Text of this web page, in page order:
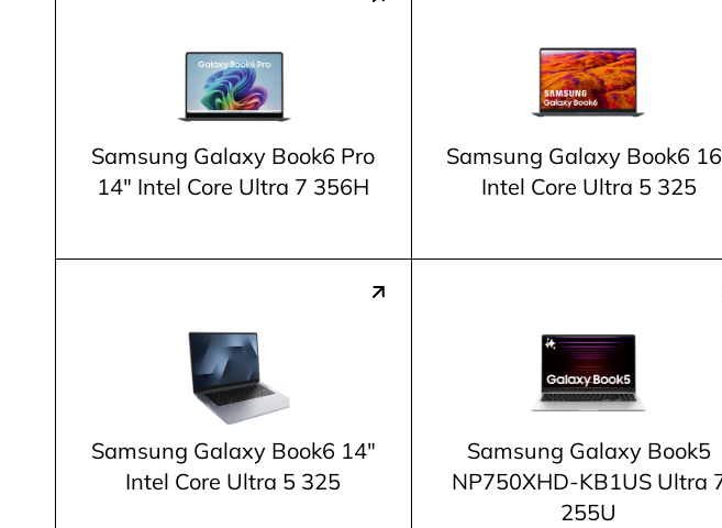
Samsung Galaxy Book6 Pro
14" Intel Core Ultra 7 356H
Samsung Galaxy Book6
Intel Core Ultra 5 325
Samsung Galaxy Book6 14"
Intel Core Ultra 5 325
Samsung Galaxy Book5
NP750XHD-KB1US Ultra
255U